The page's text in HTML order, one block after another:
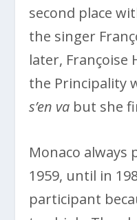
second place
the singer
later, Françoise
the Principality
s’en va but she
Monaco
1959, until in
participant